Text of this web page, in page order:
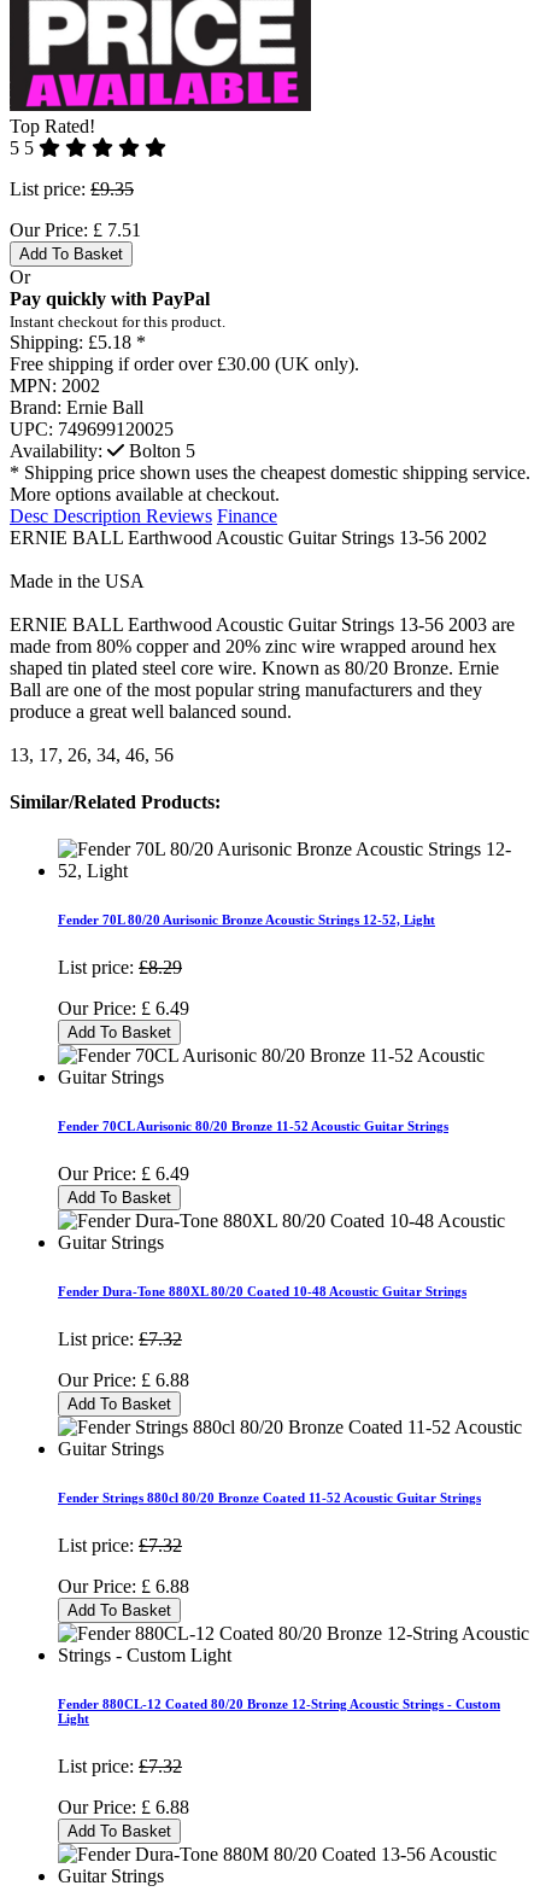
Top Rated!
5 5
List price: £9.35
Our Price: £ 7.51
Add To Basket
Or
Pay quickly with PayPal
Instant checkout for this product.
Shipping: £5.18 *
Free shipping if order over £30.00 (UK only).
MPN: 2002
Brand: Ernie Ball
UPC: 749699120025
Availability:
Bolton 5
* Shipping price shown uses the cheapest domestic shipping service.
More options available at checkout.
Desc Description Reviews Finance
ERNIE BALL Earthwood Acoustic Guitar Strings 13-56 2002
Made in the USA
ERNIE BALL Earthwood Acoustic Guitar Strings 13-56 2003 are
made from 80% copper and 20% zinc wire wrapped around hex
shaped tin plated steel core wire. Known as 80/20 Bronze. Ernie
Ball are one of the most popular string manufacturers and they
produce a great well balanced sound.
13, 17, 26, 34, 46, 56
Similar/Related Products:
Fender 70L 80/20 Aurisonic Bronze Acoustic Strings 12-52, Light
List price: £8.29
Our Price: £ 6.49
Add To Basket
Fender 70CL Aurisonic 80/20 Bronze 11-52 Acoustic Guitar Strings
Our Price: £ 6.49
Add To Basket
Fender Dura-Tone 880XL 80/20 Coated 10-48 Acoustic Guitar Strings
List price: £7.32
Our Price: £ 6.88
Add To Basket
Fender Strings 880cl 80/20 Bronze Coated 11-52 Acoustic Guitar Strings
List price: £7.32
Our Price: £ 6.88
Add To Basket
Fender 880CL-12 Coated 80/20 Bronze 12-String Acoustic Strings - Custom
Light
List price: £7.32
Our Price: £ 6.88
Add To Basket